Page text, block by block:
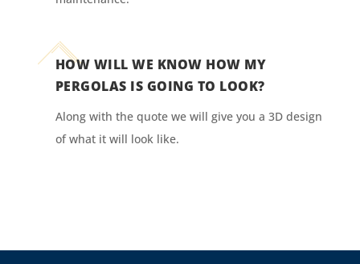
HOW WILL WE KNOW HOW MY
PERGOLAS IS GOING TO LOOK?
Along with the quote we will give you a 3D design
of what it will look like.